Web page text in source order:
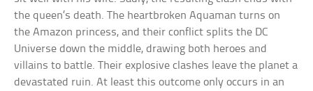
the queen’s death. The heartbroken Aquaman turns on
the Amazon princess, and their conflict splits the DC
Universe down the middle, drawing both heroes and
villains to battle. Their explosive clashes leave the planet a
devastated ruin. At least this outcome only occurs in an